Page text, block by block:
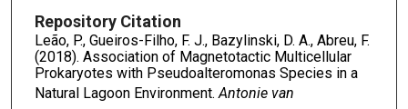
Repository Citation
Leão, P., Gueiros-Filho, F. J., Bazylinski, D. A., Abreu, F.
(2018). Association of Magnetotactic Multicellular
Prokaryotes with Pseudoalteromonas Species in a
Natural Lagoon Environment.Antonie van